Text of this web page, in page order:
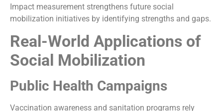
Impact measurement strengthens future social
mobilization initiatives by identifying strengths and gaps.
Real-World Applications of
Social Mobilization
Public Health Campaigns
Vaccination awareness and sanitation programs rely